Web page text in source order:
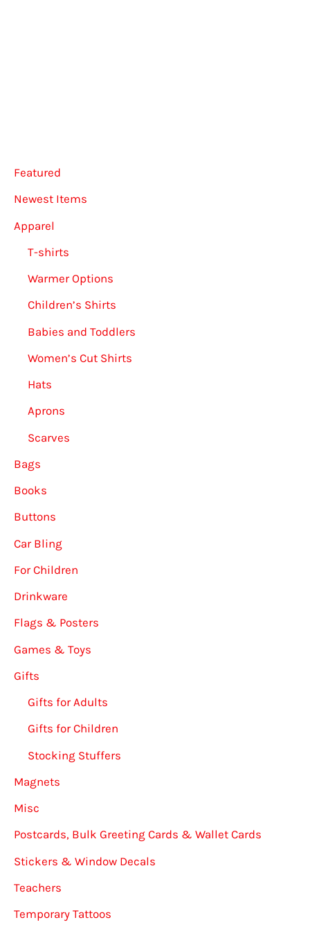
Featured
Newest Items
Apparel
T-shirts
Warmer Options
Children’s Shirts
Babies and Toddlers
Women’s Cut Shirts
Hats
Aprons
Scarves
Bags
Books
Buttons
Car Bling
For Children
Drinkware
Flags & Posters
Games & Toys
Gifts
Gifts for Adults
Gifts for Children
Stocking Stuffers
Magnets
Misc
Postcards, Bulk Greeting Cards & Wallet Cards
Stickers & Window Decals
Teachers
Temporary Tattoos